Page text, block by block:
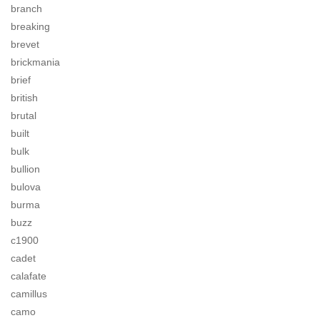
branch
breaking
brevet
brickmania
brief
british
brutal
built
bulk
bullion
bulova
burma
buzz
c1900
cadet
calafate
camillus
camo